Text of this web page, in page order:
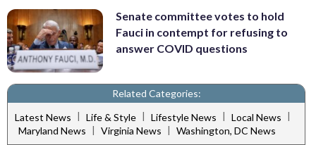
Senate committee votes to hold
Fauci in contempt for refusing to
answer COVID questions
Related Categories:
Latest News | Life & Style | Lifestyle News | Local News |
Maryland News | Virginia News | Washington, DC News